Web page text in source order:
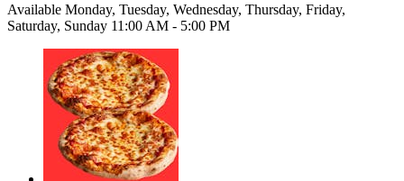
Available Monday, Tuesday, Wednesday, Thursday, Friday,
Saturday, Sunday 11:00 AM - 5:00 PM